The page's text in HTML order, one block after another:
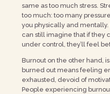
same as too much stress.
too much: too many
you physically and
can still imagine that if they
under control, they’ll feel
Burnout on the other hand,
burned out means feeling
exhausted, devoid of
People experiencing